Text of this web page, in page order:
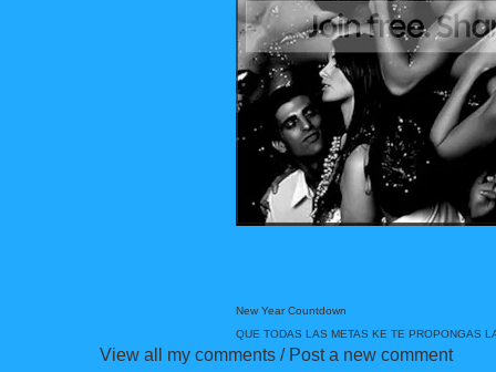
New Year Countdown
QUE TODAS LAS METAS KE TE PROPONGAS
View all my comments / Post a new comment